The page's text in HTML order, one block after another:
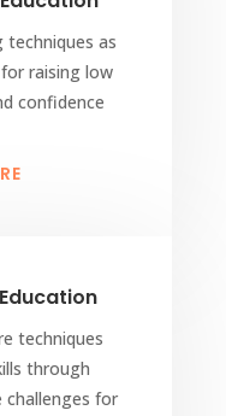
techniques as
raising low
confidence
techniques
through
challenges for